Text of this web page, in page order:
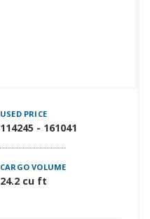
USED PRICE
114245 - 161041
CARGO VOLUME
24.2 cu ft